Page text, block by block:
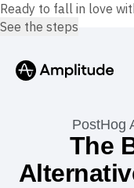
Platform
PostHog
The
Ready to fall in love
See the steps